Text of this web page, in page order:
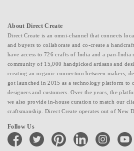
About Direct Create
Direct Create is an omni-channel that connects
and buyers to collaborate and co-create a
have access to 726 crafts of India and a pan-India
community of 15,000 handpicked artisans and
creating an organic connection between makers,
got launched in 2015 as a technology platform to
designers and customers. Over the years, the
we also provide in-house curation to match our
craftsmanship. Direct Create operates out of New
Follow Us
facebook twitter pinterest linkedin instagramyoutube